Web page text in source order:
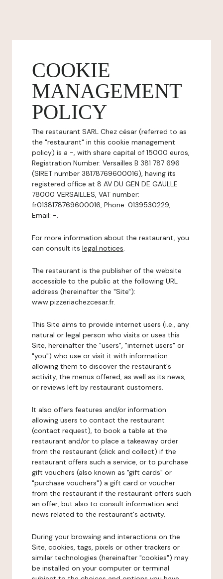
COOKIE
MANAGEMENT
POLICY
The restaurant SARL Chez césar (referred to as
the "restaurant" in this cookie management
policy) is a -, with share capital of 15000 euros,
Registration Number: Versailles B 381 787 696
(SIRET number 38178769600016), having its
registered office at 8 AV DU GEN DE GAULLE
78000 VERSAILLES, VAT number:
fr0138178769600016, Phone: 0139530229,
Email: -.
For more information about the restaurant, you
can consult its legal notices.
The restaurant is the publisher of the website
accessible to the public at the following URL
address (hereinafter the "Site"):
www.pizzeriachezcesar.fr.
This Site aims to provide internet users (i.e., any
natural or legal person who visits or uses this
Site, hereinafter the "users", "internet users" or
"you") who use or visit it with information
allowing them to discover the restaurant's
activity, the menus offered, as well as its news,
or reviews left by restaurant customers.
It also offers features and/or information
allowing users to contact the restaurant
(contact request), to book a table at the
restaurant and/or to place a takeaway order
from the restaurant (click and collect) if the
restaurant offers such a service, or to purchase
gift vouchers (also known as "gift cards" or
"purchase vouchers") a gift card or voucher
from the restaurant if the restaurant offers such
an offer, but also to consult information and
news related to the restaurant's activity.
During your browsing and interactions on the
Site, cookies, tags, pixels or other trackers or
similar technologies (hereinafter "cookies") may
be installed on your computer or terminal